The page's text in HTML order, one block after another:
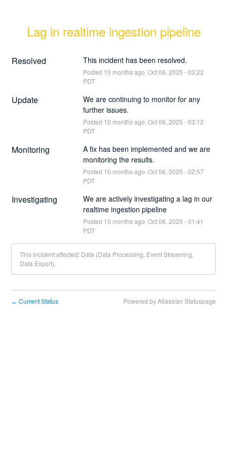
Lag in realtime ingestion pipeline
Resolved This incident has been resolved.
Posted 10 months ago. Oct06 2025 -03:22
PDT
Update
We are continuing to monitor for any
further issues.
Posted 10 months ago. Oct06 2025 -03:12
PDT
Monitoring
A fix has been implemented and we are
monitoring the results.
Posted 10 months ago. Oct06 2025 -02:57
PDT
Investigating
We are actively investigating a lag in our
realtime ingestion pipeline
Posted 10 months ago. Oct06 2025 -01:41
PDT
This incident affected: Data (Data Processing, Event Streaming,
Data Export).
← Current Status Powered by Atlassian Statuspage